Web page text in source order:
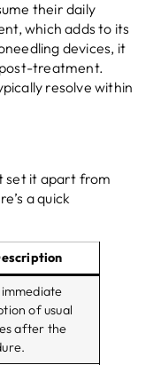
their daily
which adds to its
devices, it
post-treatment.
resolve within
set it apart from
a quick
of usual
after the